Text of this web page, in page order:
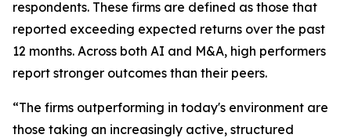
respondents. These firms are defined as those that
reported exceeding expected returns over the past
12 months. Across both AI and M&A, high performers
report stronger outcomes than their peers.
“The firms outperforming in today's environment are
those taking an increasingly active, structured